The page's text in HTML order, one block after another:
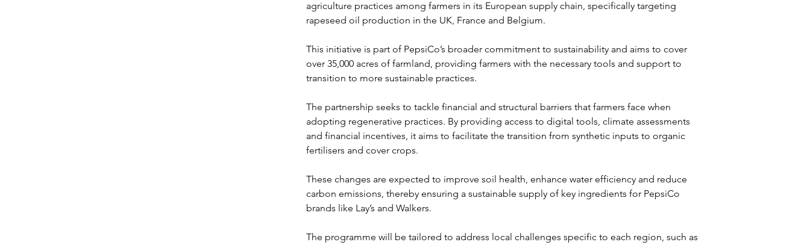
agriculture practices among farmers in its European supply chain, specifically targeting
rapeseed oil production in the UK, France and Belgium.
This initiative is part of PepsiCo’s broader commitment to sustainability and aims to cover
over 35,000 acres of farmland, providing farmers with the necessary tools and support to
transition to more sustainable practices.
The partnership seeks to tackle financial and structural barriers that farmers face when
adopting regenerative practices. By providing access to digital tools, climate assessments
and financial incentives, it aims to facilitate the transition from synthetic inputs to organic
fertilisers and cover crops.
These changes are expected to improve soil health, enhance water efficiency and reduce
carbon emissions, thereby ensuring a sustainable supply of key ingredients for PepsiCo
brands like Lay’s and Walkers.
The programme will be tailored to address local challenges specific to each region, such as